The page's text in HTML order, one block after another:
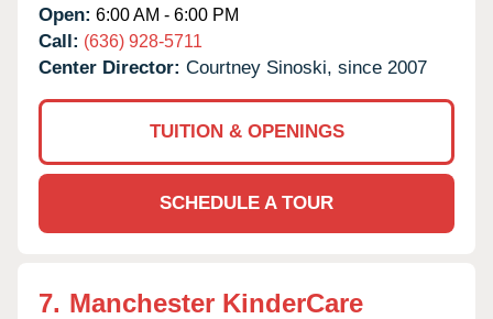
Open: 6:00 AM - 6:00 PM
Call: (636) 928-5711
Center Director: Courtney Sinoski, since 2007
TUITION & OPENINGS
SCHEDULE A TOUR
7. Manchester KinderCare